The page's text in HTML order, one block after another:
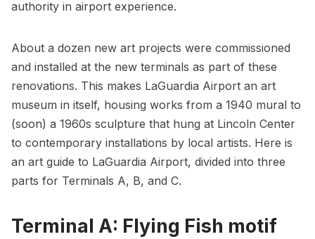
authority in airport experience.
About a dozen new art projects were commissioned
and installed at the new terminals as part of these
renovations. This makes LaGuardia Airport an art
museum in itself, housing works from a 1940 mural to
(soon) a 1960s sculpture that hung at Lincoln Center
to contemporary installations by local artists. Here is
an art guide to LaGuardia Airport, divided into three
parts for Terminals A, B, and C.
Terminal A: Flying Fish motif